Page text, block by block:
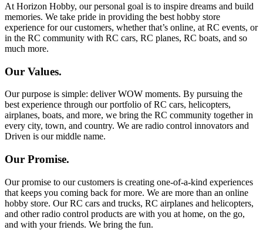
At Horizon Hobby, our personal goal is to inspire dreams and build
memories. We take pride in providing the best hobby store
experience for our customers, whether that’s online, at RC events, or
in the RC community with RC cars, RC planes, RC boats, and so
much more.
Our Values.
Our purpose is simple: deliver WOW moments. By pursuing the
best experience through our portfolio of RC cars, helicopters,
airplanes, boats, and more, we bring the RC community together in
every city, town, and country. We are radio control innovators and
Driven is our middle name.
Our Promise.
Our promise to our customers is creating one-of-a-kind experiences
that keeps you coming back for more. We are more than an online
hobby store. Our RC cars and trucks, RC airplanes and helicopters,
and other radio control products are with you at home, on the go,
and with your friends. We bring the fun.